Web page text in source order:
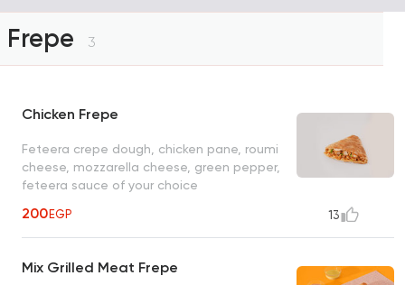
Frepe 3
Chicken Frepe
Feteera crepe dough, chicken pane, roumi
cheese, mozzarella cheese, green pepper,
feteera sauce of your choice
200EGP 13
Mix Grilled Meat Frepe